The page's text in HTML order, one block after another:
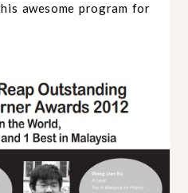
awesome program for